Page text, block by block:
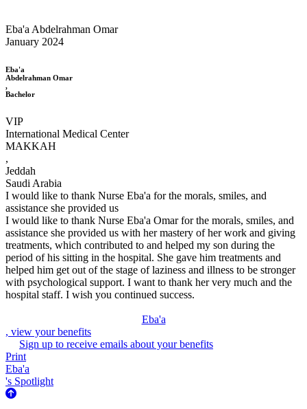
Eba'a Abdelrahman Omar
January 2024
Eba'a
Abdelrahman Omar
,
Bachelor
VIP
International Medical Center
MAKKAH
,
Jeddah
Saudi Arabia
I would like to thank Nurse Eba'a for the morals, smiles, and
assistance she provided us
I would like to thank Nurse Eba'a Omar for the morals, smiles, and
assistance she provided us with her mastery of her work and giving
treatments, which contributed to and helped my son during the
period of his sitting in the hospital. She gave him treatments and
helped him get out of the stage of laziness and illness to be stronger
with psychological support. I want to thank her very much and the
hospital staff. I wish you continued success.
Eba'a
, view your benefits
Sign up to receive emails about your benefits
Print
Eba'a
's Spotlight